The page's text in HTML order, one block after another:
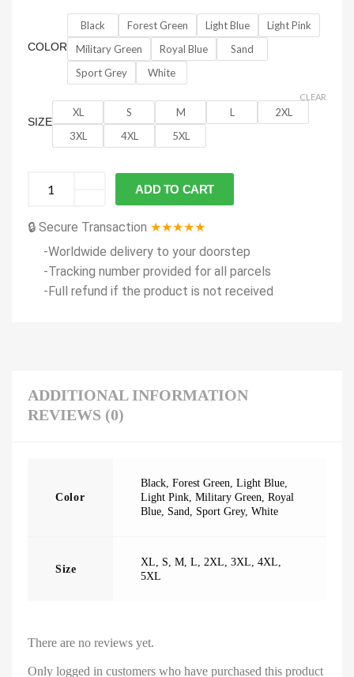
COLOR
Black Forest Green Light Blue
Light Pink
Military Green
Royal Blue
Sand
Sport Grey
White
SIZE
XL S M L
2XL
3XL
4XL 5XL
CLEAR
ADD TO CART
🔒 Secure Transaction ★★★★★
-Worldwide delivery to your doorstep
-Tracking number provided for all parcels
-Full refund if the product is not received
ADDITIONAL INFORMATION
REVIEWS (0)
Color
Black Forest Green Light Blue
Light Pink Military Green Royal
Blue Sand Sport Grey, White
Size
XL S M L 2XL 3XL 4XL
5XL
There are no reviews yet.
Only logged in customers who have purchased this product